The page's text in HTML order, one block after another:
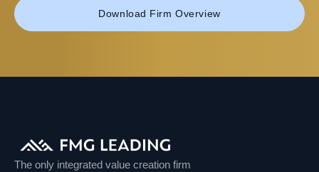
Download Firm Overview
The only integrated value creation firm